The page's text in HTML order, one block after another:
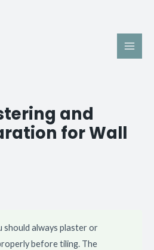
and
for Wall
should always plaster or
before tiling. The